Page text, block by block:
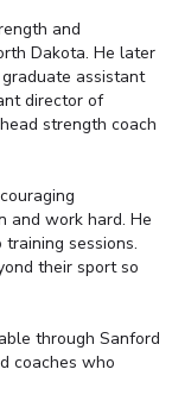
and
Dakota. He later
assistant
director of
strength coach
and work hard. He
sessions.
their sport so
through Sanford
coaches who